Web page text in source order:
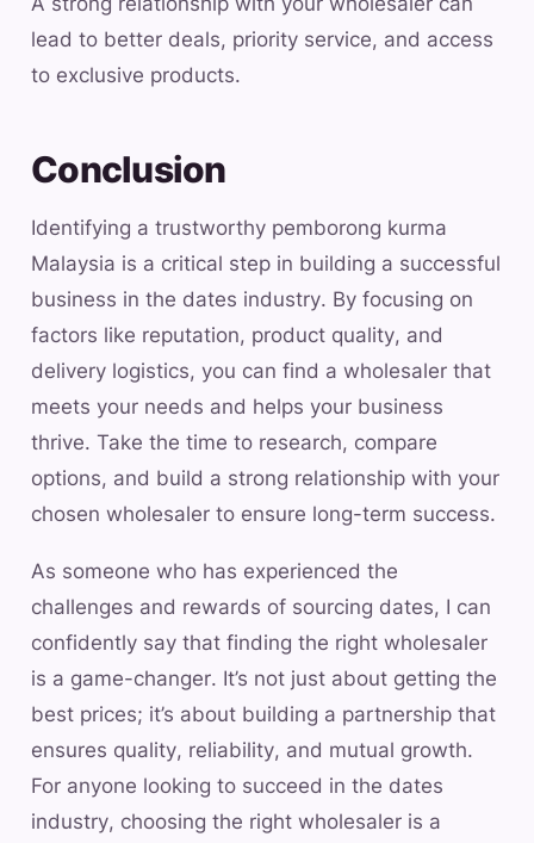
lead to better deals, priority service, and access
to exclusive products.
Conclusion
Identifying a trustworthy pemborong kurma
Malaysia is a critical step in building a successful
business in the dates industry. By focusing on
factors like reputation, product quality, and
delivery logistics, you can find a wholesaler that
meets your needs and helps your business
thrive. Take the time to research, compare
options, and build a strong relationship with your
chosen wholesaler to ensure long-term success.
As someone who has experienced the
challenges and rewards of sourcing dates, I can
confidently say that finding the right wholesaler
is a game-changer. It’s not just about getting the
best prices; it’s about building a partnership that
ensures quality, reliability, and mutual growth.
For anyone looking to succeed in the dates
industry, choosing the right wholesaler is a